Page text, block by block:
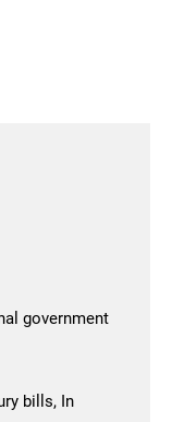
government
bills, In